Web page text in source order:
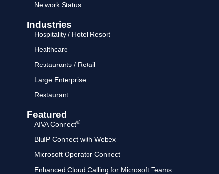
Network Status
Industries
Hospitality / Hotel Resort
Healthcare
Restaurants / Retail
Large Enterprise
Restaurant
Featured
AIVA Connect®
BluIP Connect with Webex
Microsoft Operator Connect
Enhanced Cloud Calling for Microsoft Teams